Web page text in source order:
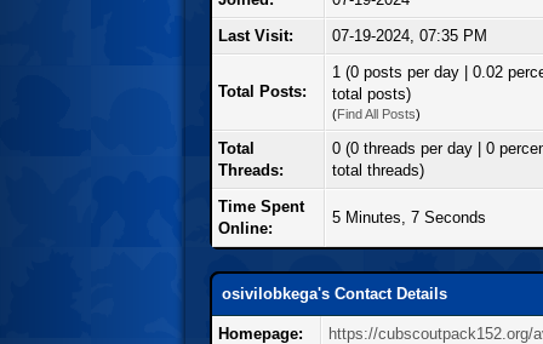
Last Visit:
07-19-2024, 07:35 PM
Total Posts:
1 (0 posts per day | 0.02
total posts)
(Find All Posts)
Total
Threads:
0 (0 threads per day | 0
total threads)
Time Spent
Online:
5 Minutes, 7 Seconds
osivilobkega's Contact Details
Homepage:
https://cubscoutpack152.org/